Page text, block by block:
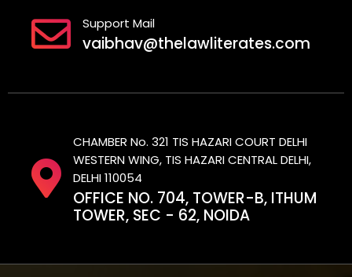
Support Mail
vaibhav@thelawliterates.com
CHAMBER No. 321 TIS HAZARI COURT DELHI
WESTERN WING, TIS HAZARI CENTRAL DELHI,
DELHI 110054
OFFICE NO. 704, TOWER-B, ITHUM
TOWER, SEC - 62, NOIDA